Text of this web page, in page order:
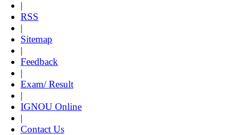
|
RSS
|
Sitemap
|
Feedback
|
Exam/ Result
|
IGNOU Online
|
Contact Us